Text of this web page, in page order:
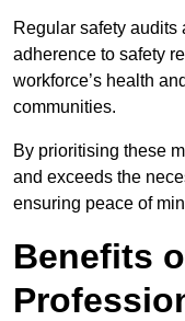
Regular safety
adherence to safety
workforce’s health
communities.
By prioritising these
and exceeds the
ensuring peace of
Benefits